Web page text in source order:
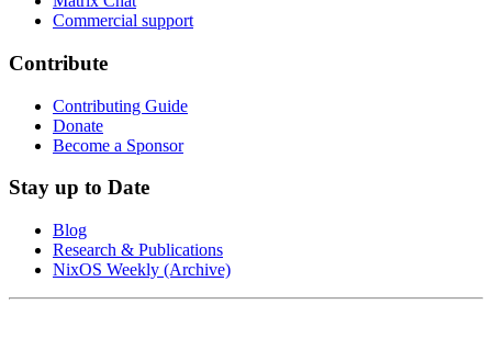
Commercial support
Contribute
Contributing Guide
Donate
Become a Sponsor
Stay up to Date
Blog
Research & Publications
NixOS Weekly (Archive)